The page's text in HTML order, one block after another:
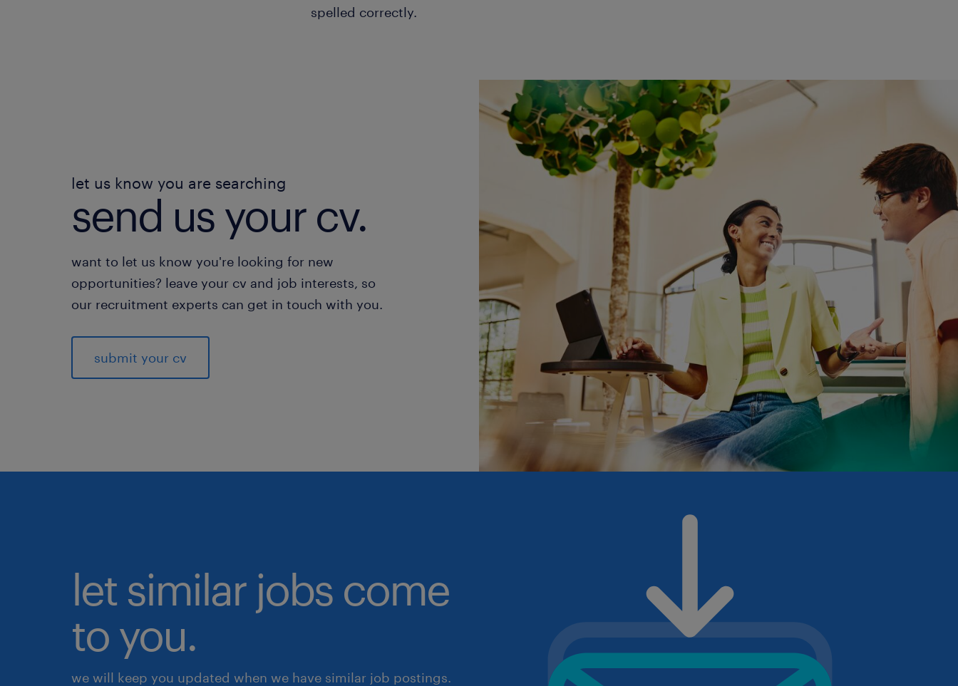
spelled correctly.
let us know you are searching
send us your cv.
want to let us know you're looking for new
opportunities? leave your cv and job interests, so
our recruitment experts can get in touch with you.
submit your cv
let similar jobs come
to you.
we will keep you updated when we have similar job postings.